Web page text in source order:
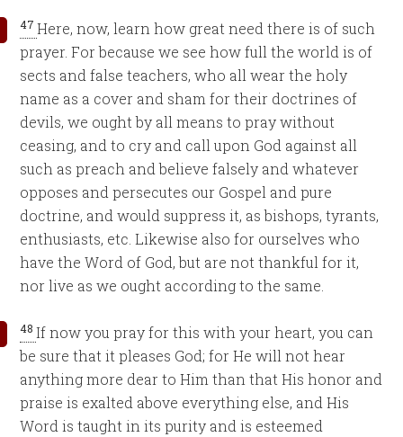
47Here, now, learn how great need there is of such
prayer. For because we see how full the world is of
sects and false teachers, who all wear the holy
name as a cover and sham for their doctrines of
devils, we ought by all means to pray without
ceasing, and to cry and call upon God against all
such as preach and believe falsely and whatever
opposes and persecutes our Gospel and pure
doctrine, and would suppress it, as bishops, tyrants,
enthusiasts, etc. Likewise also for ourselves who
have the Word of God, but are not thankful for it,
nor live as we ought according to the same.
48If now you pray for this with your heart, you can
be sure that it pleases God; for He will not hear
anything more dear to Him than that His honor and
praise is exalted above everything else, and His
Word is taught in its purity and is esteemed